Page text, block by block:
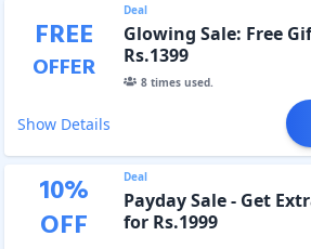
FREE
OFFER
Deal
Glowing Sale: Free
Rs.1399
8times used.
Show Details
10%
OFF
Deal
Payday Sale - Get
for Rs.1999